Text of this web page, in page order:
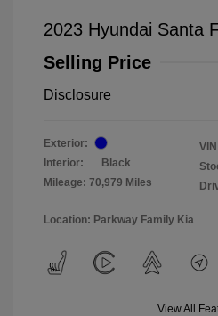
2023 Hyundai Santa
Selling Price
Disclosure
Exterior:
Interior:
Black
Mileage: 70,979 Miles
Location: Parkway Family Kia
View All